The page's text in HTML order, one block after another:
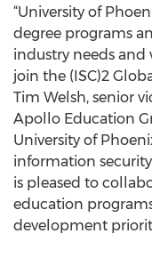
“University of
degree programs
industry needs and
join the (ISC)2
Tim Welsh, senior
Apollo Education
University of
information
is pleased to
education
development